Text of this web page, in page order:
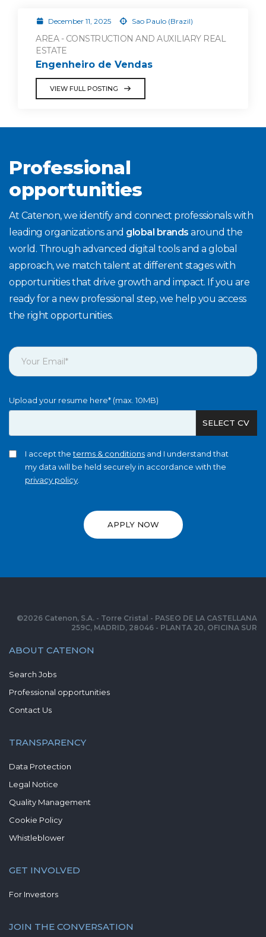
December 11, 2025 Sao Paulo (Brazil)
AREA - CONSTRUCTION AND AUXILIARY REAL
ESTATE
Engenheiro de Vendas
VIEW FULL POSTING
Professional
opportunities
At Catenon, we identify and connect professionals with
leading organizations and global brands around the
world. Through advanced digital tools and a global
approach, we match talent at different stages with
opportunities that drive growth and impact. If you are
ready for a new professional step, we help you access
the right opportunities.
Upload your resume here* (max. 10MB)
SELECT CV
I accept theterms & conditions and I understand that
my data will be held securely in accordance with the
privacy policy
APPLY NOW
ABOUT CATENON
Search Jobs
Professional opportunities
Contact Us
TRANSPARENCY
Data Protection
Legal Notice
Quality Management
Cookie Policy
Whistleblower
GET INVOLVED
For Investors
JOIN THE CONVERSATION
©2026 Catenon, S.A. - Torre Cristal - PASEO DE LA CASTELLANA
259C, MADRID, 28046 - PLANTA 20, OFICINA SUR